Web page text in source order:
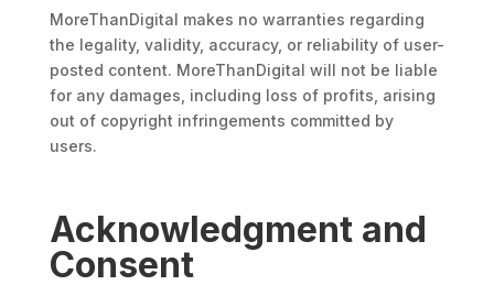
MoreThanDigital makes no warranties regarding
the legality, validity, accuracy, or reliability of user-
posted content. MoreThanDigital will not be liable
for any damages, including loss of profits, arising
out of copyright infringements committed by
users.
Acknowledgment and
Consent